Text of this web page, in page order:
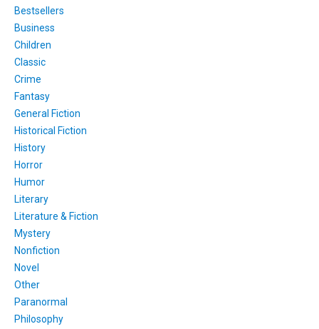
Bestsellers
Business
Children
Classic
Crime
Fantasy
General Fiction
Historical Fiction
History
Horror
Humor
Literary
Literature & Fiction
Mystery
Nonfiction
Novel
Other
Paranormal
Philosophy